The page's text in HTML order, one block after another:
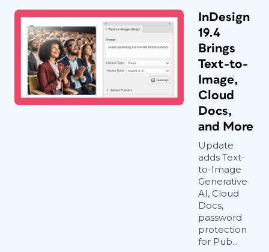
InDesign
19.4
Brings
Text-to-
Image,
Cloud
Docs,
and More
Update
adds Text-
to-Image
Generative
AI, Cloud
Docs,
password
protection
for Pub...